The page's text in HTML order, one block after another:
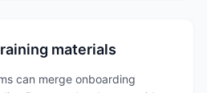
materials
can merge onboarding